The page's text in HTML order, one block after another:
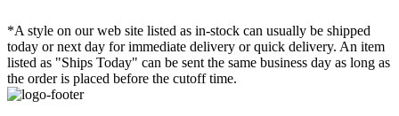
*A style on our web site listed as in-stock can usually be shipped
today or next day for immediate delivery or quick delivery. An item
listed as "Ships Today" can be sent the same business day as long as
the order is placed before the cutoff time.